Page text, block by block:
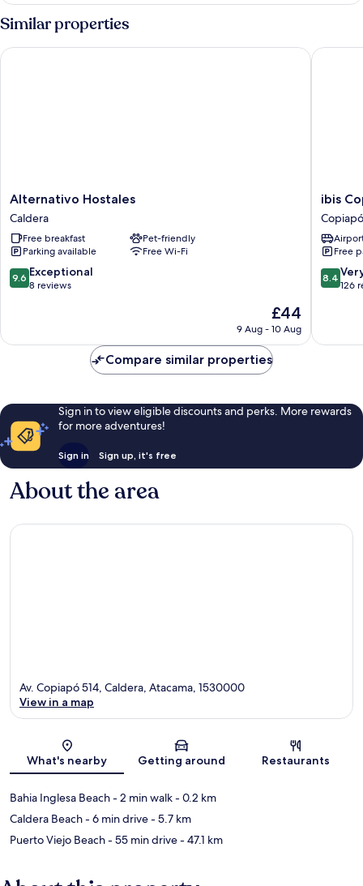
Similar properties
Alternativo
Hostales
Caldera
Alternativo Hostales
Caldera
Free breakfast
Pet-friendly
Parking available
Free Wi-Fi
9.6
out
8
9.6 Exceptional
8 reviews
The
price
£44
£44
9 Aug - 10 Aug
Alternativo Hostales
ibis
Copiapo
Copiapó
ibis
Copiapó
Free
8.4
out
good,
8.4
126
ibis
Compare similar properties
Sign in to view eligible discounts and perks. More rewards
for more adventures!
Sign in Sign up, it's free
About the area
Map
Av. Copiapó 514, Caldera, Atacama, 1530000
View in a map
What's nearby Getting around Restaurants
Bahia Inglesa Beach- 2 min walk- 0.2 km
Caldera Beach- 6 min drive- 5.7 km
Puerto Viejo Beach- 55 min drive- 47.1 km